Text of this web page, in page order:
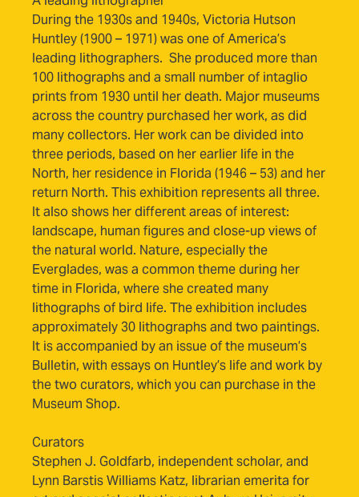
During the 1930s and 1940s, Victoria Hutson
Huntley (1900 – 1971) was one of America’s
leading lithographers. She produced more than
100 lithographs and a small number of intaglio
prints from 1930 until her death. Major museums
across the country purchased her work, as did
many collectors. Her work can be divided into
three periods, based on her earlier life in the
North, her residence in Florida (1946 – 53) and her
return North. This exhibition represents all three.
It also shows her different areas of interest:
landscape, human figures and close-up views of
the natural world. Nature, especially the
Everglades, was a common theme during her
time in Florida, where she created many
lithographs of bird life. The exhibition includes
approximately 30 lithographs and two paintings.
It is accompanied by an issue of the museum’s
Bulletin, with essays on Huntley’s life and work by
the two curators, which you can purchase in the
Museum Shop.
Curators
Stephen J. Goldfarb, independent scholar, and
Lynn Barstis Williams Katz, librarian emerita for